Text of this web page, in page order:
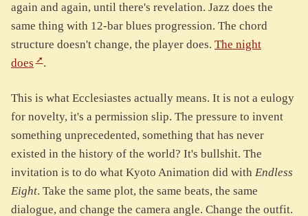
again and again, until there's revelation. Jazz does the
same thing with 12-bar blues progression. The chord
structure doesn't change, the player does. The night
does
.
This is what Ecclesiastes actually means. It is not a eulogy
for novelty, it's a permission slip. The pressure to invent
something unprecedented, something that has never
existed in the history of the world? It's bullshit. The
invitation is to do what Kyoto Animation did with Endless
Eight. Take the same plot, the same beats, the same
dialogue, and change the camera angle. Change the outfit.